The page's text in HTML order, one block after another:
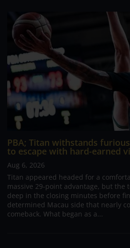
PBA; Titan withstands
to escape with hard-earned
Aug 6, 2026
Titan appeared headed for a
massive 29-point advantage, but the
deep in the closing minutes before
determined Macau side that nearly
comeback. What began as a...